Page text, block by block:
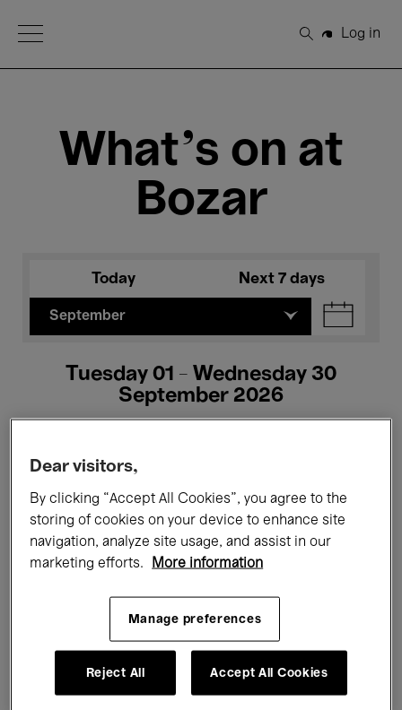
Open Menu
Search
Log in
What's on at
Bozar
Today Next 7 days
September
Tuesday 01 - Wednesday 30
September 2026
All events Concerts Exhibitions
Films Performances
Electronic Music
Dear visitors,
By clicking “Accept All Cookies”, you agree to the
storing of cookies on your device to enhance site
navigation, analyze site usage, and assist in our
marketing efforts.
More information
Manage preferences
Reject All Accept All Cookies